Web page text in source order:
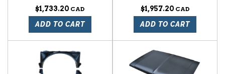
$1,733.20
ADD TO CART
$1,957.20
ADD TO CART